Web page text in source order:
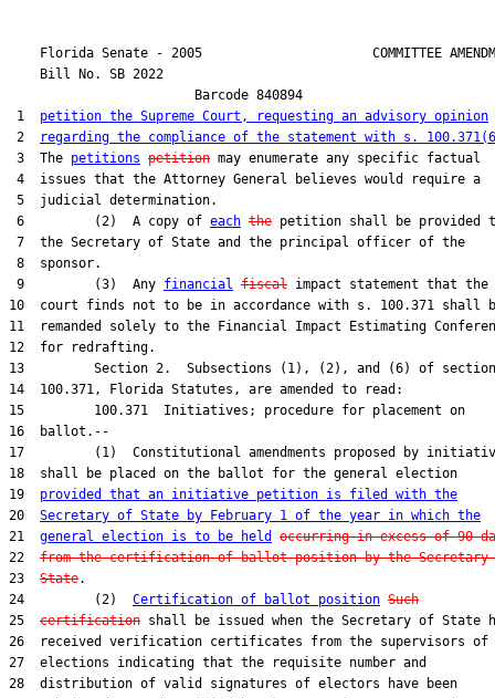
Florida Senate - 2005                      COMMITTEE
    Bill No.
SB 2022
                        Barcode 840894
1 petition the Supreme Court, requesting an advisory opinion
2
regarding the compliance of the statement with s.
3  The petitions petition may enumerate any specific factual
4  issues that the Attorney General believes would require a
5  judicial determination.
6         (2)  A copy of each the petition shall be provided
7  the Secretary of State and the principal officer of the
8  sponsor.
9         (3)  Any financial fiscal impact statement that the
10  court finds not to be in accordance with s. 100.371 shall
11  remanded solely to the Financial Impact Estimating
12  for redrafting.
13         Section 2.  Subsections (1), (2), and (6) of section
14  100.371, Florida Statutes, are amended to read:
15         100.371  Initiatives; procedure for placement on
16  ballot.--
17         (1)  Constitutional amendments proposed by
18  shall be placed on the ballot for the general election
19 provided that an initiative petition is filed with the
20 Secretary of State by February 1 of the year in which the
21 general election is to be held
occurring in excess of 90
22 from the certification of ballot position by the Secretary
23 State.
24         (2) Certification of ballot position Such
25 certification shall be issued when the Secretary of State
26  received verification certificates from the supervisors of
27  elections indicating that the requisite number and
28  distribution of valid signatures of electors have been